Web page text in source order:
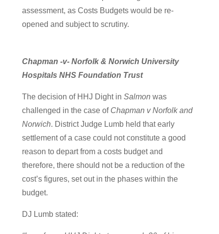
assessment, as Costs Budgets would be re-
opened and subject to scrutiny.
Chapman -v- Norfolk & Norwich University
Hospitals NHS Foundation Trust
The decision of HHJ Dight in Salmon was
challenged in the case of Chapman v Norfolk and
Norwich. District Judge Lumb held that early
settlement of a case could not constitute a good
reason to depart from a costs budget and
therefore, there should not be a reduction of the
cost’s figures, set out in the phases within the
budget.
DJ Lumb stated: